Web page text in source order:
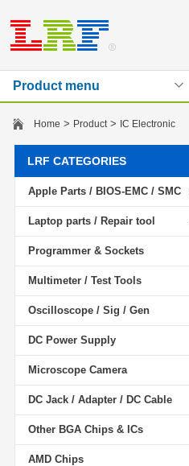
Product menu
Home > Product> IC Electronic
LRF CATEGORIES
Apple Parts / BIOS-EMC / SMC
Laptop parts / Repair tool
Programmer & Sockets
Multimeter / Test Tools
Oscilloscope / Sig / Gen
DC Power Supply
Microscope Camera
DC Jack / Adapter / DC Cable
Other BGA Chips & ICs
AMD Chips